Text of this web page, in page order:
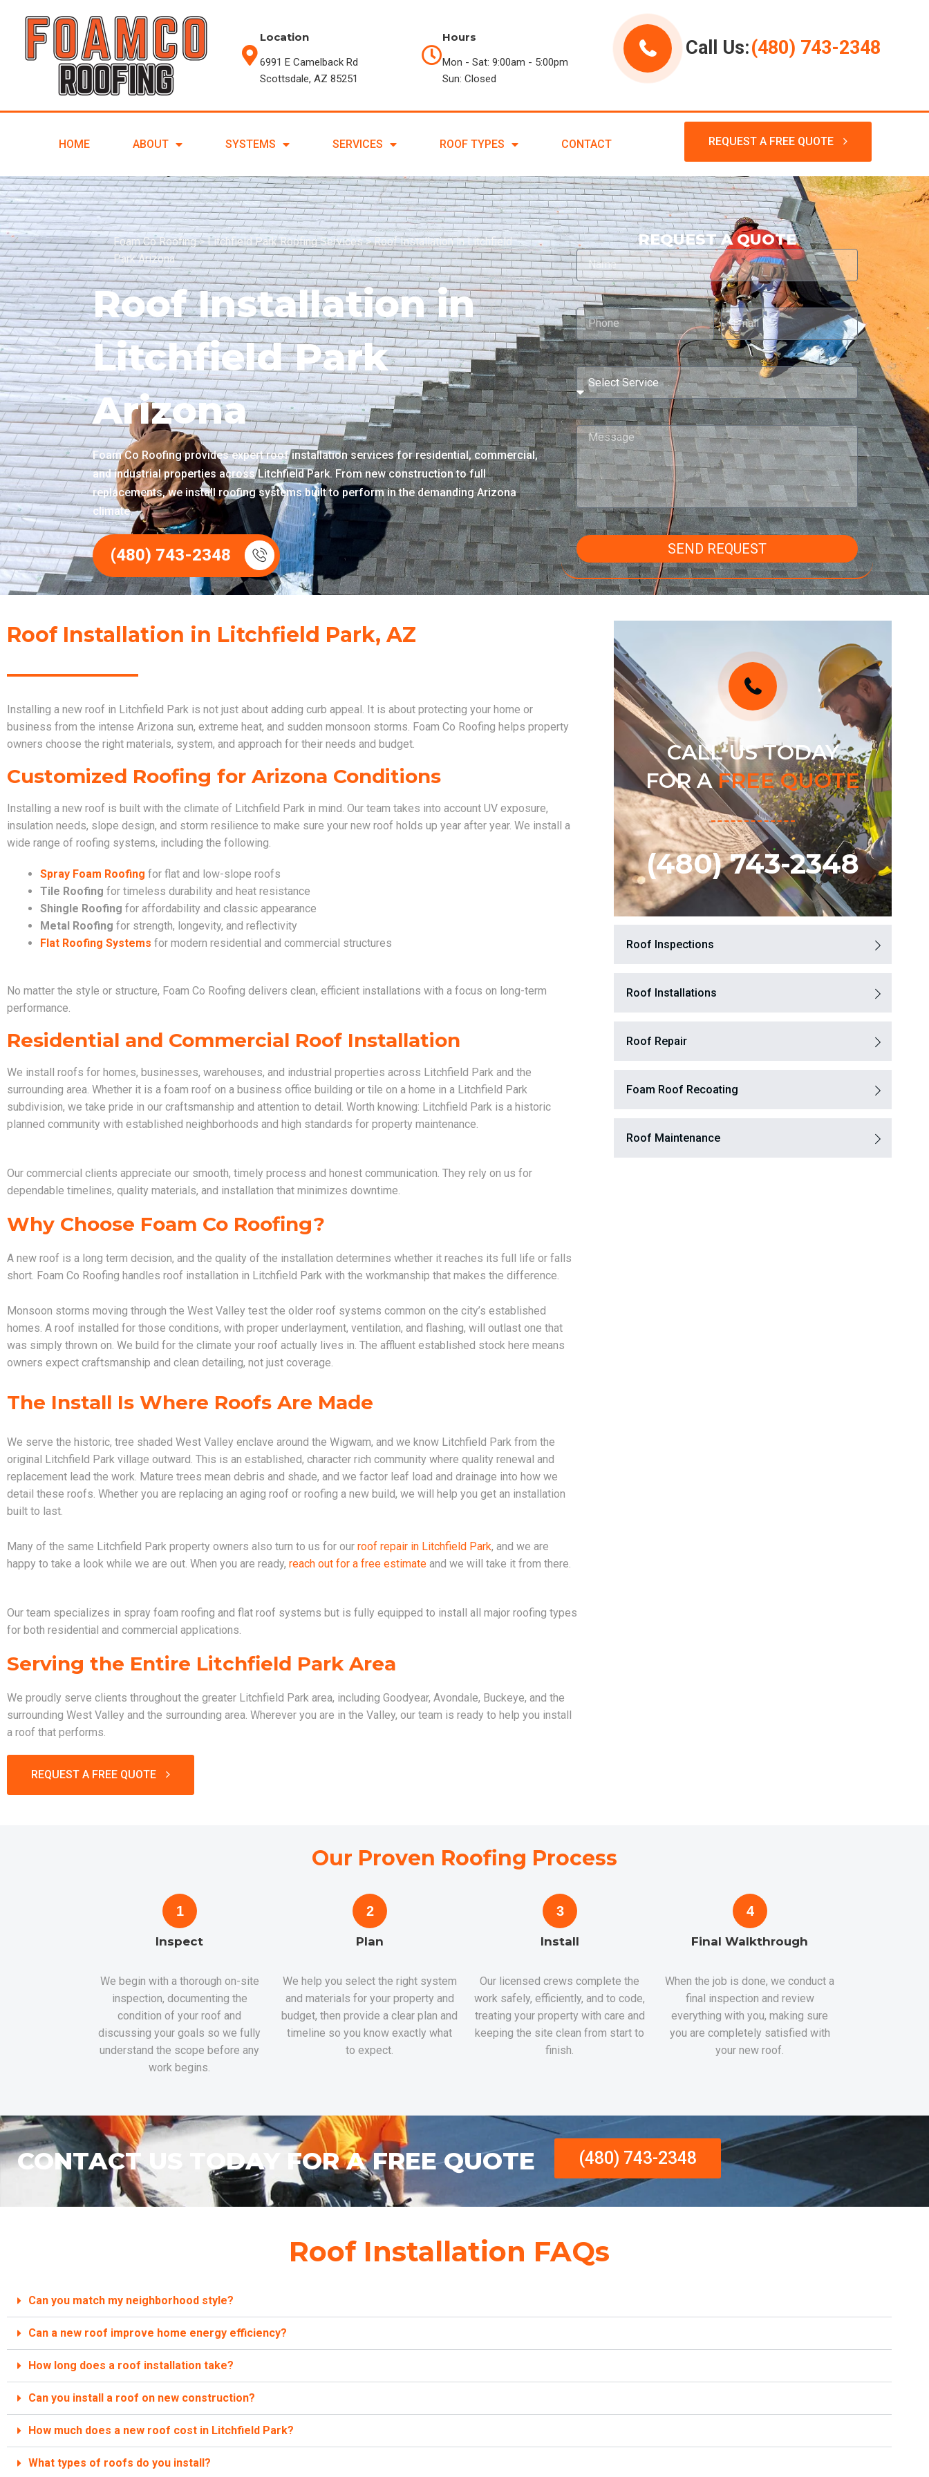
Location
6991 E Camelback Rd
Scottsdale, AZ 85251
Hours
Mon - Sat: 9:00am - 5:00pm
Sun: Closed
Call Us:(480) 743-2348
HOME ABOUT SYSTEMS SERVICES ROOF TYPES CONTACT REQUEST A FREE QUOTE
Foam Co Roofing>Litchfield Park Roofing Services>Roof Installation in Litchfield
Park Arizona
Roof Installation in
Litchfield Park
Arizona
Foam Co Roofing provides expert roof installation services for residential, commercial,
and industrial properties across Litchfield Park. From new construction to full
replacements, we install roofing systems built to perform in the demanding Arizona
climate.
(480) 743-2348
REQUEST A QUOTE
SEND REQUEST
Roof Installation in Litchfield Park, AZ
Installing a new roof in Litchfield Park is not just about adding curb appeal. It is about protecting your home or
business from the intense Arizona sun, extreme heat, and sudden monsoon storms. Foam Co Roofing helps property
owners choose the right materials, system, and approach for their needs and budget.
Customized Roofing for Arizona Conditions
Installing a new roof is built with the climate of Litchfield Park in mind. Our team takes into account UV exposure,
insulation needs, slope design, and storm resilience to make sure your new roof holds up year after year. We install a
wide range of roofing systems, including the following.
Spray Foam Roofing for flat and low-slope roofs
Tile Roofing for timeless durability and heat resistance
Shingle Roofing for affordability and classic appearance
Metal Roofing for strength, longevity, and reflectivity
Flat Roofing Systems for modern residential and commercial structures
No matter the style or structure, Foam Co Roofing delivers clean, efficient installations with a focus on long-term
performance.
Residential and Commercial Roof Installation
We install roofs for homes, businesses, warehouses, and industrial properties across Litchfield Park and the
surrounding area. Whether it is a foam roof on a business office building or tile on a home in a Litchfield Park
subdivision, we take pride in our craftsmanship and attention to detail. Worth knowing: Litchfield Park is a historic
planned community with established neighborhoods and high standards for property maintenance.
Our commercial clients appreciate our smooth, timely process and honest communication. They rely on us for
dependable timelines, quality materials, and installation that minimizes downtime.
Why Choose Foam Co Roofing?
A new roof is a long term decision, and the quality of the installation determines whether it reaches its full life or falls
short. Foam Co Roofing handles roof installation in Litchfield Park with the workmanship that makes the difference.
Monsoon storms moving through the West Valley test the older roof systems common on the city’s established
homes. A roof installed for those conditions, with proper underlayment, ventilation, and flashing, will outlast one that
was simply thrown on. We build for the climate your roof actually lives in. The affluent established stock here means
owners expect craftsmanship and clean detailing, not just coverage.
The Install Is Where Roofs Are Made
We serve the historic, tree shaded West Valley enclave around the Wigwam, and we know Litchfield Park from the
original Litchfield Park village outward. This is an established, character rich community where quality renewal and
replacement lead the work. Mature trees mean debris and shade, and we factor leaf load and drainage into how we
detail these roofs. Whether you are replacing an aging roof or roofing a new build, we will help you get an installation
built to last.
Many of the same Litchfield Park property owners also turn to us for our roof repair in Litchfield Park, and we are
happy to take a look while we are out. When you are ready, reach out for a free estimate and we will take it from there.
Our team specializes in spray foam roofing and flat roof systems but is fully equipped to install all major roofing types
for both residential and commercial applications.
Serving the Entire Litchfield Park Area
We proudly serve clients throughout the greater Litchfield Park area, including Goodyear, Avondale, Buckeye, and the
surrounding West Valley and the surrounding area. Wherever you are in the Valley, our team is ready to help you install
a roof that performs.
REQUEST A FREE QUOTE
CALL US TODAY
FOR AFREE QUOTE
(480) 743-2348
Roof Inspections
Roof Installations
Roof Repair
Foam Roof Recoating
Roof Maintenance
Our Proven Roofing Process
1
Inspect
We begin with a thorough on-site
inspection, documenting the
condition of your roof and
discussing your goals so we fully
understand the scope before any
work begins.
2
Plan
We help you select the right system
and materials for your property and
budget, then provide a clear plan and
timeline so you know exactly what
to expect.
3
Install
Our licensed crews complete the
work safely, efficiently, and to code,
treating your property with care and
keeping the site clean from start to
finish.
4
Final Walkthrough
When the job is done, we conduct a
final inspection and review
everything with you, making sure
you are completely satisfied with
your new roof.
CONTACT US TODAY FOR A FREE QUOTE (480) 743-2348
Roof Installation FAQs
Can you match my neighborhood style?
Can a new roof improve home energy efficiency?
How long does a roof installation take?
Can you install a roof on new construction?
How much does a new roof cost in Litchfield Park?
What types of roofs do you install?